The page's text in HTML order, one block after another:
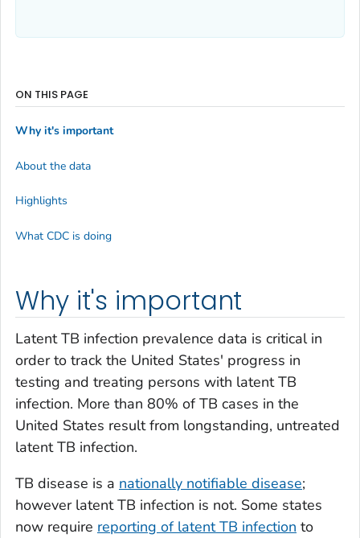
Why it's important
Latent TB infection prevalence data is critical in
order to track the United States' progress in
testing and treating persons with latent TB
infection. More than 80% of TB cases in the
United States result from longstanding, untreated
latent TB infection.
TB disease is a nationally notifiable disease;
however latent TB infection is not. Some states
now require reporting of latent TB infection to
ON THIS PAGE
Why it's important
About the data
Highlights
What CDC is doing